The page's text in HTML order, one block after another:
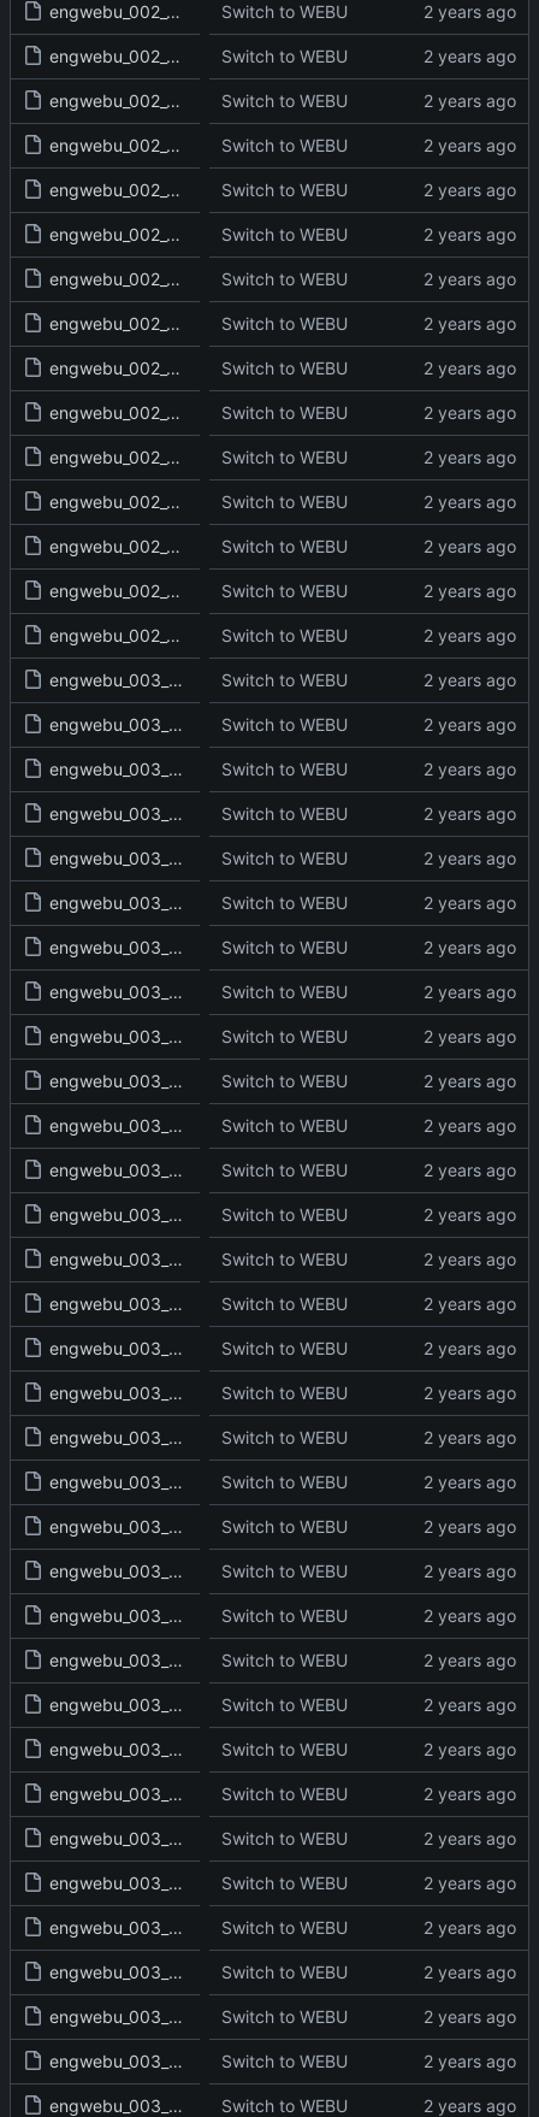
engwebu_002_GEN_36_read.txt Switch to WEBU
engwebu_002_GEN_37_read.txt Switch to WEBU
engwebu_002_GEN_38_read.txt Switch to WEBU
engwebu_002_GEN_39_read.txt Switch to WEBU
engwebu_002_GEN_40_read.txt Switch to WEBU
engwebu_002_GEN_41_read.txt Switch to WEBU
engwebu_002_GEN_42_read.txt Switch to WEBU
engwebu_002_GEN_43_read.txt Switch to WEBU
engwebu_002_GEN_44_read.txt Switch to WEBU
engwebu_002_GEN_45_read.txt Switch to WEBU
engwebu_002_GEN_46_read.txt Switch to WEBU
engwebu_002_GEN_47_read.txt Switch to WEBU
engwebu_002_GEN_48_read.txt Switch to WEBU
engwebu_002_GEN_49_read.txt Switch to WEBU
engwebu_002_GEN_50_read.txt Switch to WEBU
engwebu_003_EXO_01_read.txt Switch to WEBU
engwebu_003_EXO_02_read.txt Switch to WEBU
engwebu_003_EXO_03_read.txt Switch to WEBU
engwebu_003_EXO_04_read.txt Switch to WEBU
engwebu_003_EXO_05_read.txt Switch to WEBU
engwebu_003_EXO_06_read.txt Switch to WEBU
engwebu_003_EXO_07_read.txt Switch to WEBU
engwebu_003_EXO_08_read.txt Switch to WEBU
engwebu_003_EXO_09_read.txt Switch to WEBU
engwebu_003_EXO_10_read.txt Switch to WEBU
engwebu_003_EXO_11_read.txt Switch to WEBU
engwebu_003_EXO_12_read.txt Switch to WEBU
engwebu_003_EXO_13_read.txt Switch to WEBU
engwebu_003_EXO_14_read.txt Switch to WEBU
engwebu_003_EXO_15_read.txt Switch to WEBU
engwebu_003_EXO_16_read.txt Switch to WEBU
engwebu_003_EXO_17_read.txt Switch to WEBU
engwebu_003_EXO_18_read.txt Switch to WEBU
engwebu_003_EXO_19_read.txt Switch to WEBU
engwebu_003_EXO_20_read.txt Switch to WEBU
engwebu_003_EXO_21_read.txt Switch to WEBU
engwebu_003_EXO_22_read.txt Switch to WEBU
engwebu_003_EXO_23_read.txt Switch to WEBU
engwebu_003_EXO_24_read.txt Switch to WEBU
engwebu_003_EXO_25_read.txt Switch to WEBU
engwebu_003_EXO_26_read.txt Switch to WEBU
engwebu_003_EXO_27_read.txt Switch to WEBU
engwebu_003_EXO_28_read.txt Switch to WEBU
engwebu_003_EXO_29_read.txt Switch to WEBU
engwebu_003_EXO_30_read.txt Switch to WEBU
engwebu_003_EXO_31_read.txt Switch to WEBU
engwebu_003_EXO_32_read.txt Switch to WEBU
engwebu_003_EXO_33_read.txt Switch to WEBU